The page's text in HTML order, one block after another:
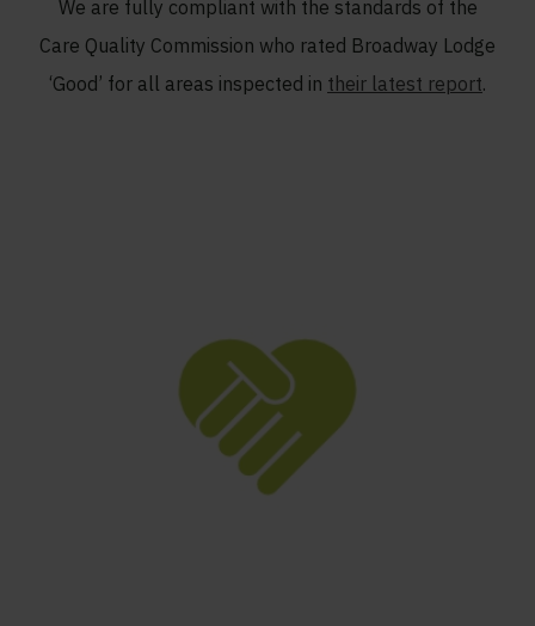
We are fully compliant with the standards of the
Care Quality Commission who rated Broadway Lodge
‘Good’ for all areas inspected in their latest report.